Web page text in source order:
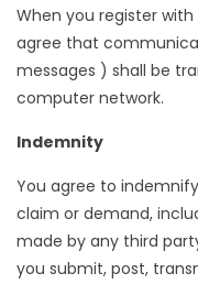
When you register
agree that
messages ) shall be
computer network.
Indemnity
You agree to
claim or demand,
made by any third
you submit, post,